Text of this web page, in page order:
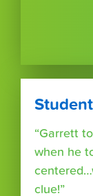
“Garrett
when he
clue!”